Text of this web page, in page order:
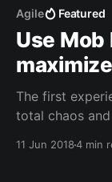
Agile Featured
Use
The first
total chaos
11 Jun 20184 min